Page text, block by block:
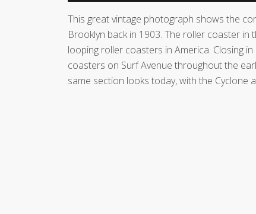
This great vintage photograph shows the
Brooklyn back in 1903. The roller coaster in
looping roller coasters in America. Closing
coasters on Surf Avenue throughout the
same section looks today, with the Cyclone